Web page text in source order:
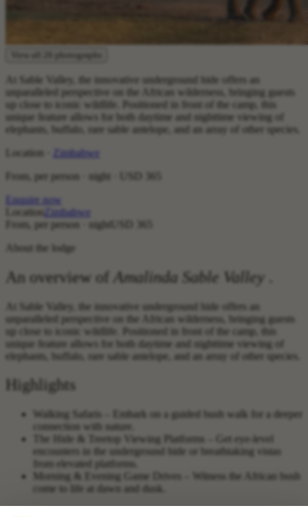
View all 26 photographs
At Sable Valley, the innovative underground hide offers an
unparalleled perspective on the African wilderness, bringing guests
up close to iconic wildlife. Positioned in front of the camp, this
unique feature allows for both daytime and nighttime viewing of
elephants, buffalo, rare sable antelope, and an array of other species.
Location ·
Zimbabwe
From, per person · night ·
USD 365
Enquire now
Location
Zimbabwe
From, per person · night
USD 365
About the lodge
An overview of Amalinda Sable Valley
At Sable Valley, the innovative underground hide offers an
unparalleled perspective on the African wilderness, bringing guests
up close to iconic wildlife. Positioned in front of the camp, this
unique feature allows for both daytime and nighttime viewing of
elephants, buffalo, rare sable antelope, and an array of other species.
Highlights
Walking Safaris – Embark on a guided bush walk for a deeper
connection with nature.
The Hide & Treetop Viewing Platforms – Get eye-level
encounters in the underground hide or breathtaking vistas
from elevated platforms.
Morning & Evening Game Drives – Witness the African bush
come to life at dawn and dusk.